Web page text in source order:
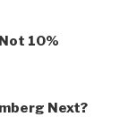
10%
Next?